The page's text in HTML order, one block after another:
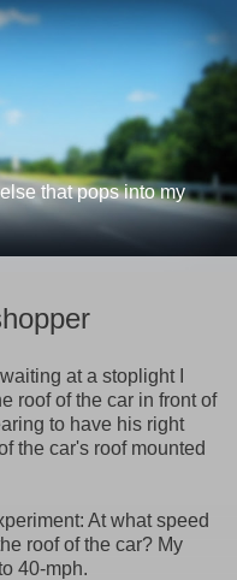
that pops into my
at a stoplight I
roof of the car in front of
to have his right
the car's roof mounted
At what speed
roof of the car? My
40-mph.